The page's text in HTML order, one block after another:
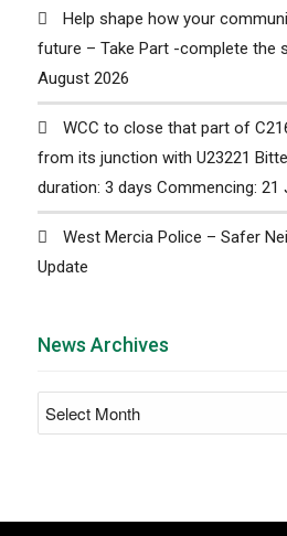
Help shape how your
future – Take Part -complete the
August 2026
WCC to close that part of
from its junction with U23221
duration: 3 days Commencing: 21
West Mercia Police – Safer
Update
News Archives